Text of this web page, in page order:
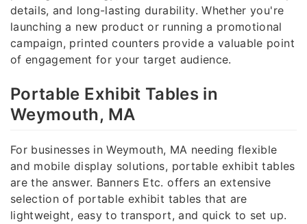
details, and long-lasting durability. Whether you're
launching a new product or running a promotional
campaign, printed counters provide a valuable point
of engagement for your target audience.
Portable Exhibit Tables in
Weymouth, MA
For businesses in Weymouth, MA needing flexible
and mobile display solutions, portable exhibit tables
are the answer. Banners Etc. offers an extensive
selection of portable exhibit tables that are
lightweight, easy to transport, and quick to set up.